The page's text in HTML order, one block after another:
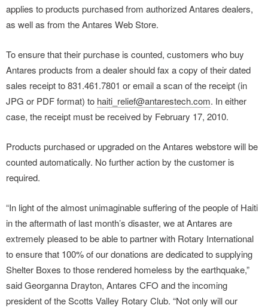
applies to products purchased from authorized Antares dealers,
as well as from the Antares Web Store.
To ensure that their purchase is counted, customers who buy
Antares products from a dealer should fax a copy of their dated
sales receipt to 831.461.7801 or email a scan of the receipt (in
JPG or PDF format) to haiti_relief@antarestech.com. In either
case, the receipt must be received by February 17, 2010.
Products purchased or upgraded on the Antares webstore will be
counted automatically. No further action by the customer is
required.
“In light of the almost unimaginable suffering of the people of Haiti
in the aftermath of last month’s disaster, we at Antares are
extremely pleased to be able to partner with Rotary International
to ensure that 100% of our donations are dedicated to supplying
Shelter Boxes to those rendered homeless by the earthquake,”
said Georganna Drayton, Antares CFO and the incoming
president of the Scotts Valley Rotary Club. “Not only will our